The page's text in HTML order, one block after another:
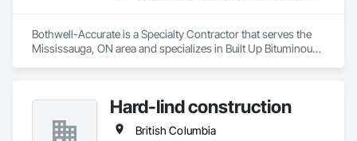
Bothwell-Accurate is a Specialty Contractor that serves the
Mississauga, ON area and specializes in Built Up Bituminous
Flashing and Trim, Sheet Metal Roofing, Sheet Metal Wall
Cladding.
Hard-lind construction
British Columbia